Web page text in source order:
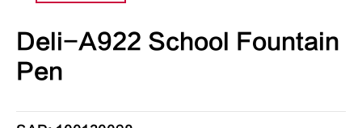
Deli-A922 School Fountain
Pen